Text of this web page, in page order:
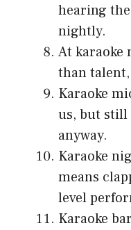
hearing
nightly.
At karaoke
than
Karaoke
us, but still
anyway.
Karaoke
means
level
Karaoke